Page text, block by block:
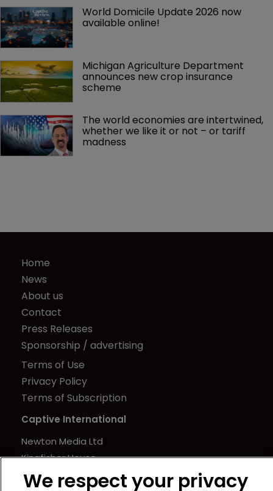
World Domicile Update 2026 now
available online!
Michigan Agriculture Department
announces new crop insurance
scheme
The world economies are intertwined,
whether we like it or not – or tariff
madness
Home
News
About us
Contact
Press Releases
Sponsorship / advertising
Terms of Use
Privacy Policy
Terms of Subscription
Captive International
Newton Media Ltd
Kingfisher House
21-23 Elmfield Road
We respect your privacy